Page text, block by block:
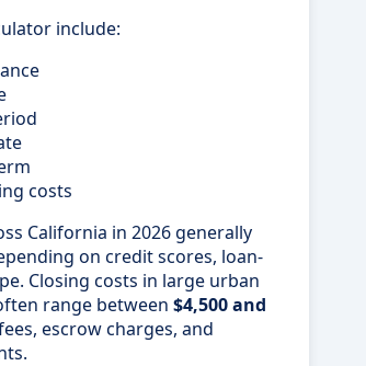
include:
costs
California in 2026 generally
on credit scores, loan-
Closing costs in large urban
range between $4,500 and
escrow charges, and